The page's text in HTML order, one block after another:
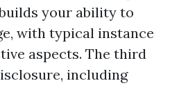
your ability to
with typical instance
aspects. The third
including